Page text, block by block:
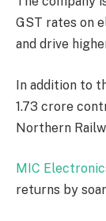
GST rates on
and drive
In addition to
1.73 crore
Northern
MIC
returns by